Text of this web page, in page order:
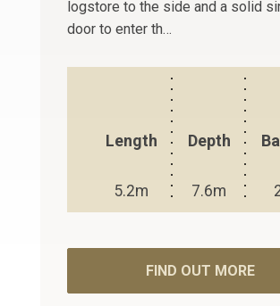
logstore to the side and a solid
door to enter th…
Length
5.2m
Depth
7.6m
FIND OUT MORE